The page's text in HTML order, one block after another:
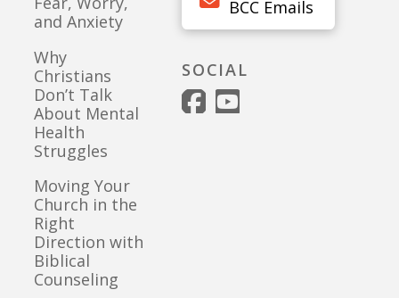
and Anxiety
Why
Christians
Don’t Talk
About Mental
Health
Struggles
Moving Your
Church in the
Right
Direction with
Biblical
Counseling
BCC Emails
SOCIAL